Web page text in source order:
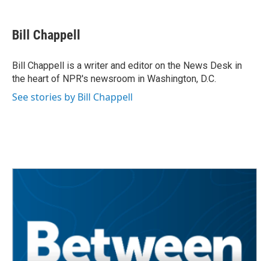
e
b
o
k
t
t
r
k
e
I
n
i
l
Bill Chappell
Bill Chappell is a writer and editor on the News Desk in
the heart of NPR's newsroom in Washington, D.C.
See stories by Bill Chappell